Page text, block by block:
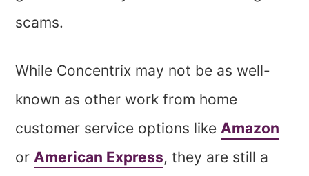
scams.
While Concentrix may not be as well-
known as other work from home
customer service options like Amazon
or American Express, they are still a